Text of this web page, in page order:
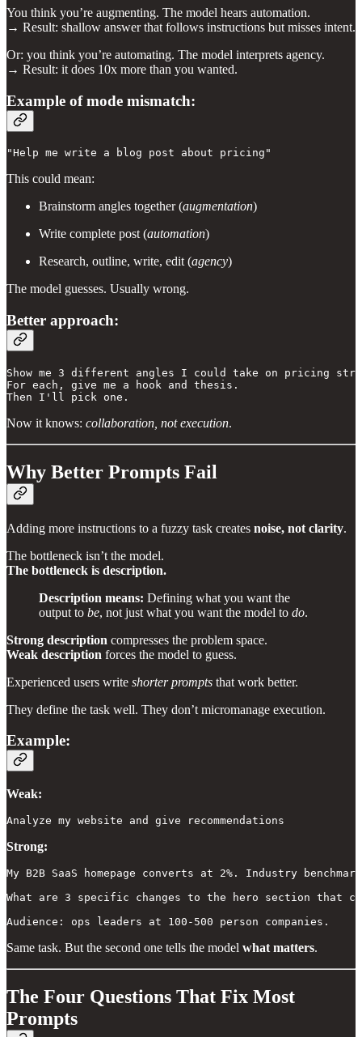
You think you’re augmenting. The model hears automation.
→ Result: shallow answer that follows instructions but misses intent.
Or: you think you’re automating. The model interprets agency.
→ Result: it does 10x more than you wanted.
Example of mode mismatch:
"Help me write a blog post about pricing"
This could mean:
Brainstorm angles together (augmentation)
Write complete post (automation)
Research, outline, write, edit (agency)
The model guesses. Usually wrong.
Better approach:
Show me 3 different angles I could take on pricing
For each, give me a hook and thesis.
Then I'll pick one.
Now it knows: collaboration, not execution.
Why Better Prompts Fail
Adding more instructions to a fuzzy task creates noise, not clarity.
The bottleneck isn’t the model.
The bottleneck is description.
Description means: Defining what you want the
output to be, not just what you want the model to do.
Strong description compresses the problem space.
Weak description forces the model to guess.
Experienced users write shorter prompts that work better.
They define the task well. They don’t micromanage execution.
Example:
Weak:
Analyze my website and give recommendations
Strong:
My B2B SaaS homepage converts at 2%. Industry
What are 3 specific changes to the hero section that
Audience: ops leaders at 100-500 person companies.
Same task. But the second one tells the model what matters.
The Four Questions That Fix Most
Prompts